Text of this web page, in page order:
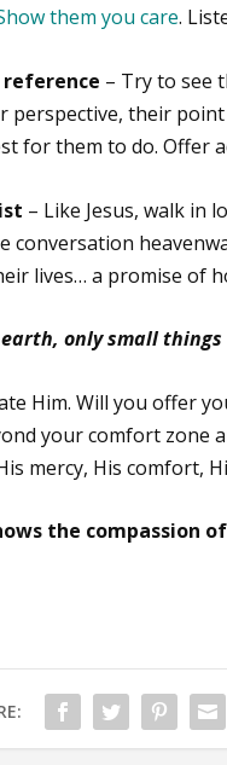
them you care.
– Try to see
perspective, their
for them to do. Offer
– Like Jesus, walk in
conversation
lives… a promise of
only small
Him. Will you offer
your comfort zone
mercy, His comfort,
the compassion